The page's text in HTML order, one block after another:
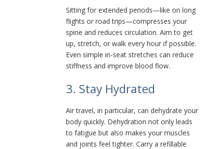
Sitting for extended periods—like on long
flights or road trips—compresses your
spine and reduces circulation. Aim to get
up, stretch, or walk every hour if possible.
Even simple in-seat stretches can reduce
stiffness and improve blood flow.
3. Stay Hydrated
Air travel, in particular, can dehydrate your
body quickly. Dehydration not only leads
to fatigue but also makes your muscles
and joints feel tighter. Carry a refillable